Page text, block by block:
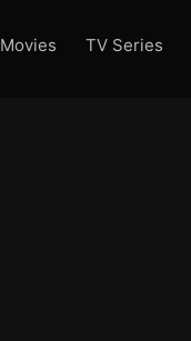
Movies TV Series